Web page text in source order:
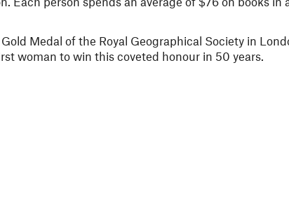
Medal of the Royal Geographical Society in
woman to win this coveted honour in 50 years.